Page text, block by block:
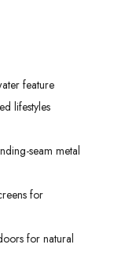
feature
lifestyles
seam metal
for
for natural